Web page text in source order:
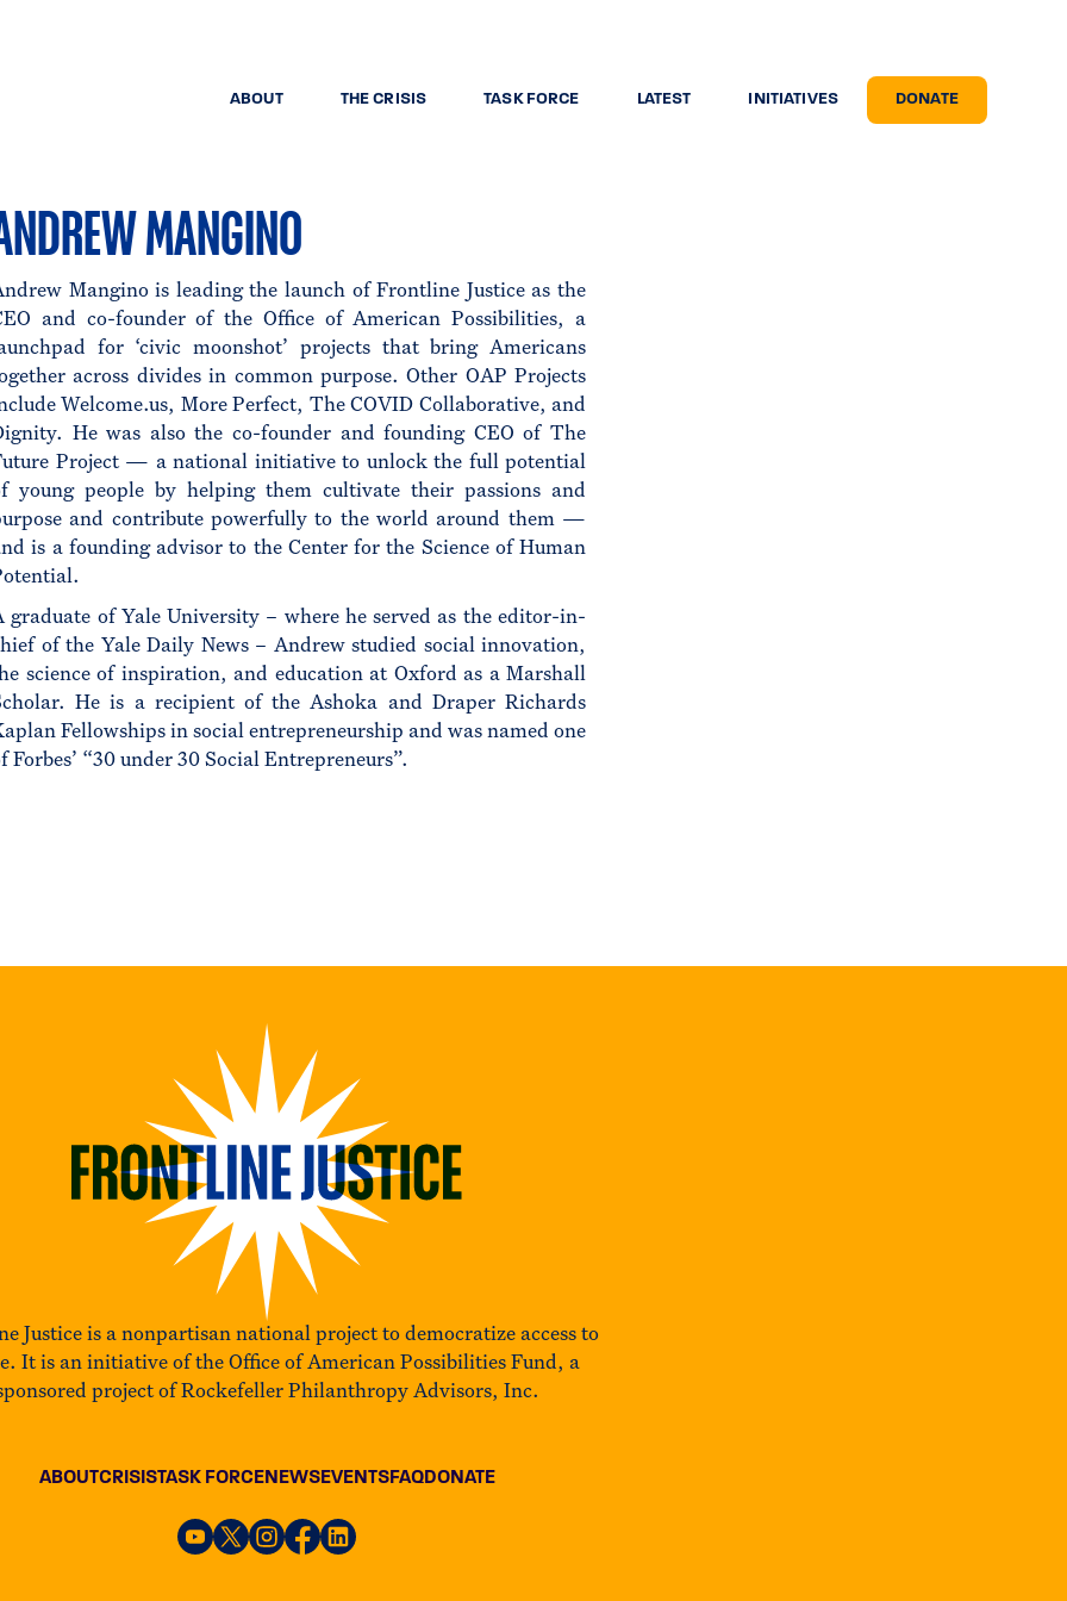
ABOUT THE CRISIS TASK FORCE LATEST INITIATIVES DONATE
MANGINO
Mangino is leading the launch of Frontline Justice as the
and co-founder of the Office of American Possibilities, a
for ‘civic moonshot’ projects that bring Americans
across divides in common purpose. Other OAP Projects
Welcome.us, More Perfect, The COVID Collaborative, and
He was also the co-founder and founding CEO of The
Project — a national initiative to unlock the full potential
young people by helping them cultivate their passions and
and contribute powerfully to the world around them —
is a founding advisor to the Center for the Science of Human
graduate of Yale University – where he served as the editor-in-
of the Yale Daily News – Andrew studied social innovation,
science of inspiration, and education at Oxford as a Marshall
He is a recipient of the Ashoka and Draper Richards
Fellowships in social entrepreneurship and was named one
Forbes’ “30 under 30 Social Entrepreneurs”.
Justice is a nonpartisan national project to democratize access to
It is an initiative of the Office of American Possibilities Fund, a
project of Rockefeller Philanthropy Advisors, Inc.
ABOUTCRISISTASK FORCENEWSEVENTSFAQDONATE